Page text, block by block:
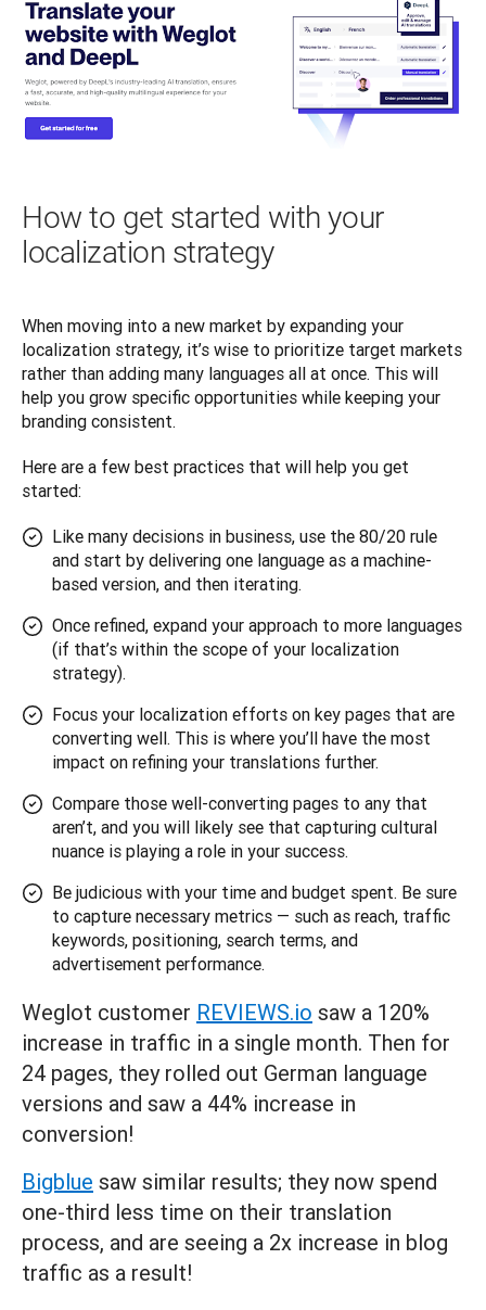
How to get started with your
localization strategy
When moving into a new market by expanding your
localization strategy, it’s wise to prioritize target markets
rather than adding many languages all at once. This will
help you grow specific opportunities while keeping your
branding consistent.
Here are a few best practices that will help you get
started:
Like many decisions in business, use the 80/20 rule
and start by delivering one language as a machine-
based version, and then iterating.
Once refined, expand your approach to more languages
(if that’s within the scope of your localization
strategy).
Focus your localization efforts on key pages that are
converting well. This is where you’ll have the most
impact on refining your translations further.
Compare those well-converting pages to any that
aren’t, and you will likely see that capturing cultural
nuance is playing a role in your success.
Be judicious with your time and budget spent. Be sure
to capture necessary metrics — such as reach, traffic
keywords, positioning, search terms, and
advertisement performance.
Weglot customer REVIEWS.io saw a 120%
increase in traffic in a single month. Then for
24 pages, they rolled out German language
versions and saw a 44% increase in
conversion!
Bigblue saw similar results; they now spend
one-third less time on their translation
process, and are seeing a 2x increase in blog
traffic as a result!